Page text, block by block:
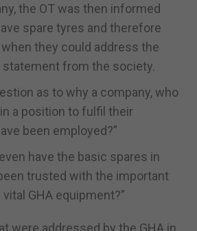
the OT was then informed
spare tyres and therefore
they could address the
statement from the society.
as to why a company, who
a position to fulfil their
been employed?”
have the basic spares in
trusted with the important
GHA equipment?”
were addressed by the GHA in